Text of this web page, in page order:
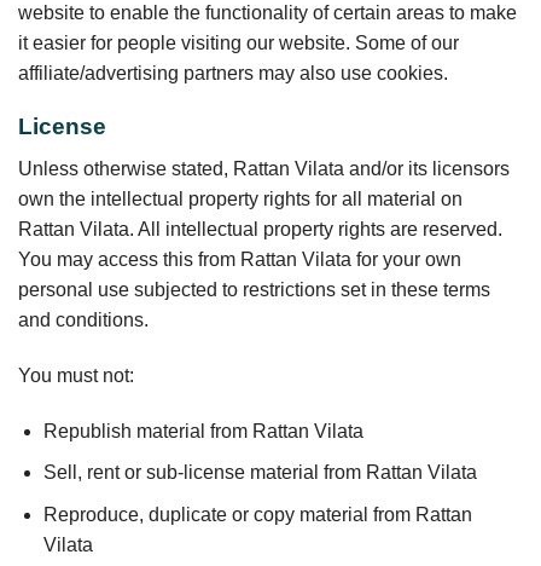
website to enable the functionality of certain areas to make
it easier for people visiting our website. Some of our
affiliate/advertising partners may also use cookies.
License
Unless otherwise stated, Rattan Vilata and/or its licensors
own the intellectual property rights for all material on
Rattan Vilata. All intellectual property rights are reserved.
You may access this from Rattan Vilata for your own
personal use subjected to restrictions set in these terms
and conditions.
You must not:
Republish material from Rattan Vilata
Sell, rent or sub-license material from Rattan Vilata
Reproduce, duplicate or copy material from Rattan
Vilata